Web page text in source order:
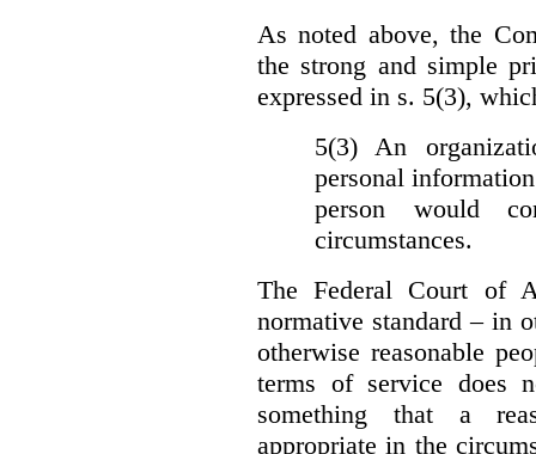
As noted above, the
the strong and simple
expressed in s. 5(3),
5(3) An
personal
person would
circumstances.
The Federal Court of
normative standard – in
otherwise reasonable
terms of service does
something that a
appropriate in the